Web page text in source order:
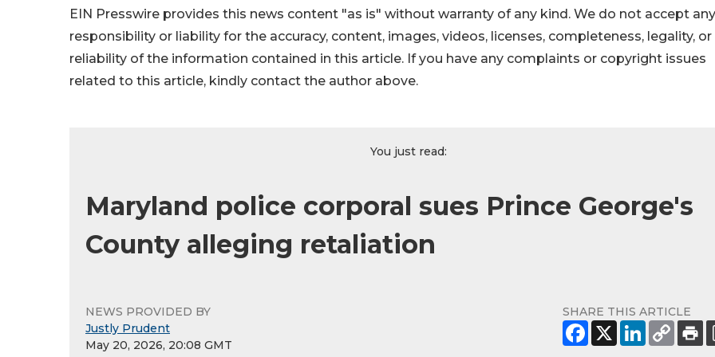
EIN Presswire provides this news content "as is" without warranty of any kind. We do not accept any
responsibility or liability for the accuracy, content, images, videos, licenses, completeness, legality, or
reliability of the information contained in this article. If you have any complaints or copyright issues
related to this article, kindly contact the author above.
You just read:
Maryland police corporal sues Prince George's
County alleging retaliation
NEWS PROVIDED BY
Justly Prudent
May 20, 2026, 20:08 GMT
SHARE THIS ARTICLE